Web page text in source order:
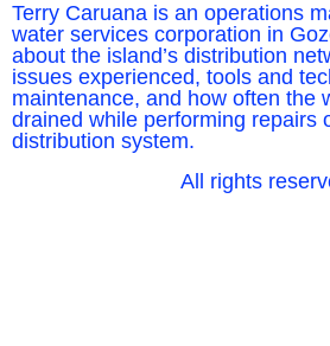
Terry Caruana is an operations
water services corporation in
about the island’s distribution
issues experienced, tools and
maintenance, and how often the
drained while performing repairs
distribution system.
All rights